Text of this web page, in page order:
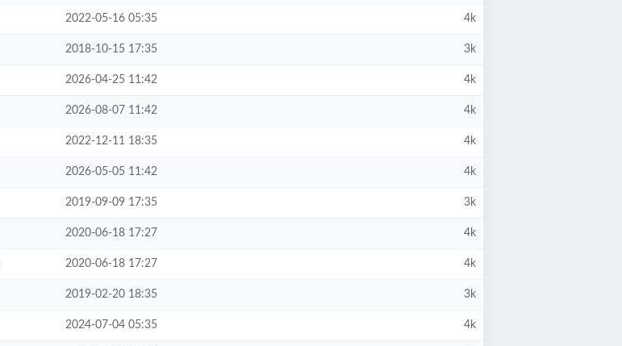
2022-05-16 05:35 4k
2018-10-15 17:35 3k
2026-04-25 11:42 4k
2026-08-07 11:42 4k
2022-12-11 18:35 4k
2026-05-05 11:42 4k
2019-09-09 17:35 3k
2020-06-18 17:27 4k
2020-06-18 17:27 4k
2019-02-20 18:35 3k
2024-07-04 05:35 4k